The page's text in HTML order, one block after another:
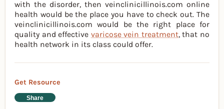
with the disorder, then veinclinicillinois.com online
health would be the place you have to check out. The
veinclinicillinois.com would be the right place for
quality and effective varicose vein treatment, that no
health network in its class could offer.
Get Resource
Share